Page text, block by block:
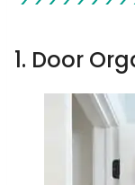
1. Door